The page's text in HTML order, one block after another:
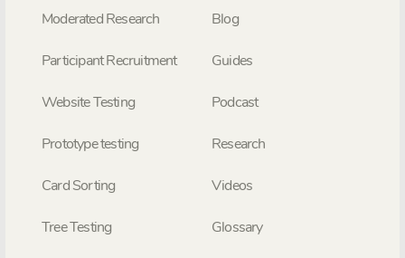
Moderated Research
Participant Recruitment
Website Testing
Prototype testing
Card Sorting
Tree Testing
Blog
Guides
Podcast
Research
Videos
Glossary